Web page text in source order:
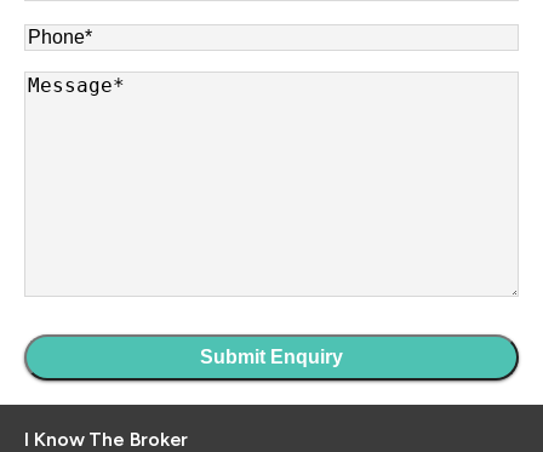
I Know The Broker
Phone*
Message*